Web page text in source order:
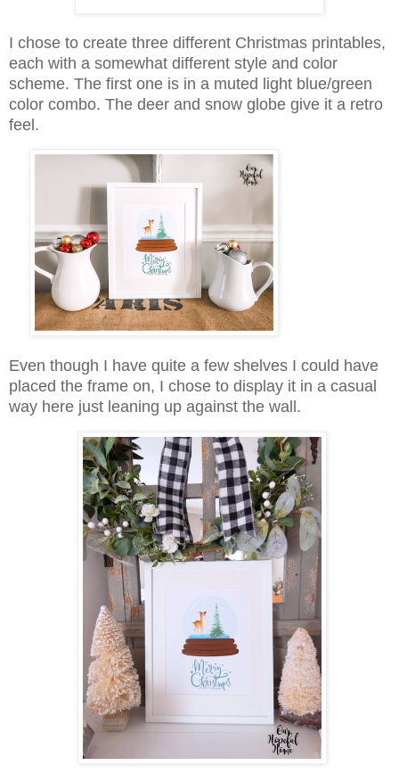
I chose to create three different Christmas printables,
each with a somewhat different style and color
scheme. The first one is in a muted light blue/green
color combo. The deer and snow globe give it a retro
feel.
Even though I have quite a few shelves I could have
placed the frame on, I chose to display it in a casual
way here just leaning up against the wall.